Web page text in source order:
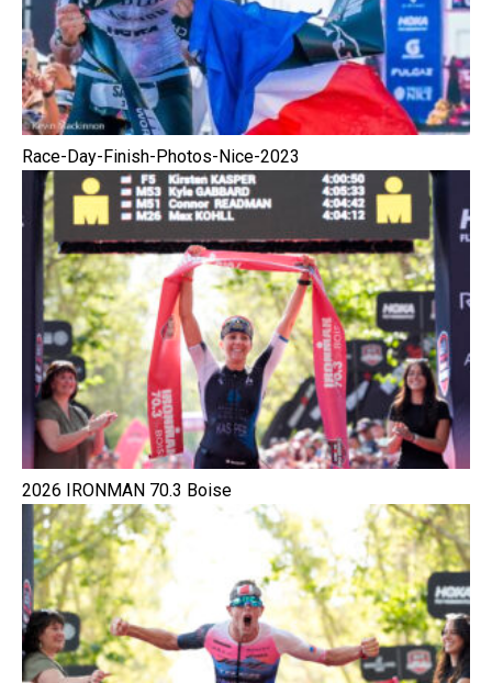
Race-Day-Finish-Photos-Nice-2023
2026 IRONMAN 70.3 Boise